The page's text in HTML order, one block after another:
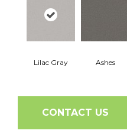
Lilac Gray Ashes
CONTACT US